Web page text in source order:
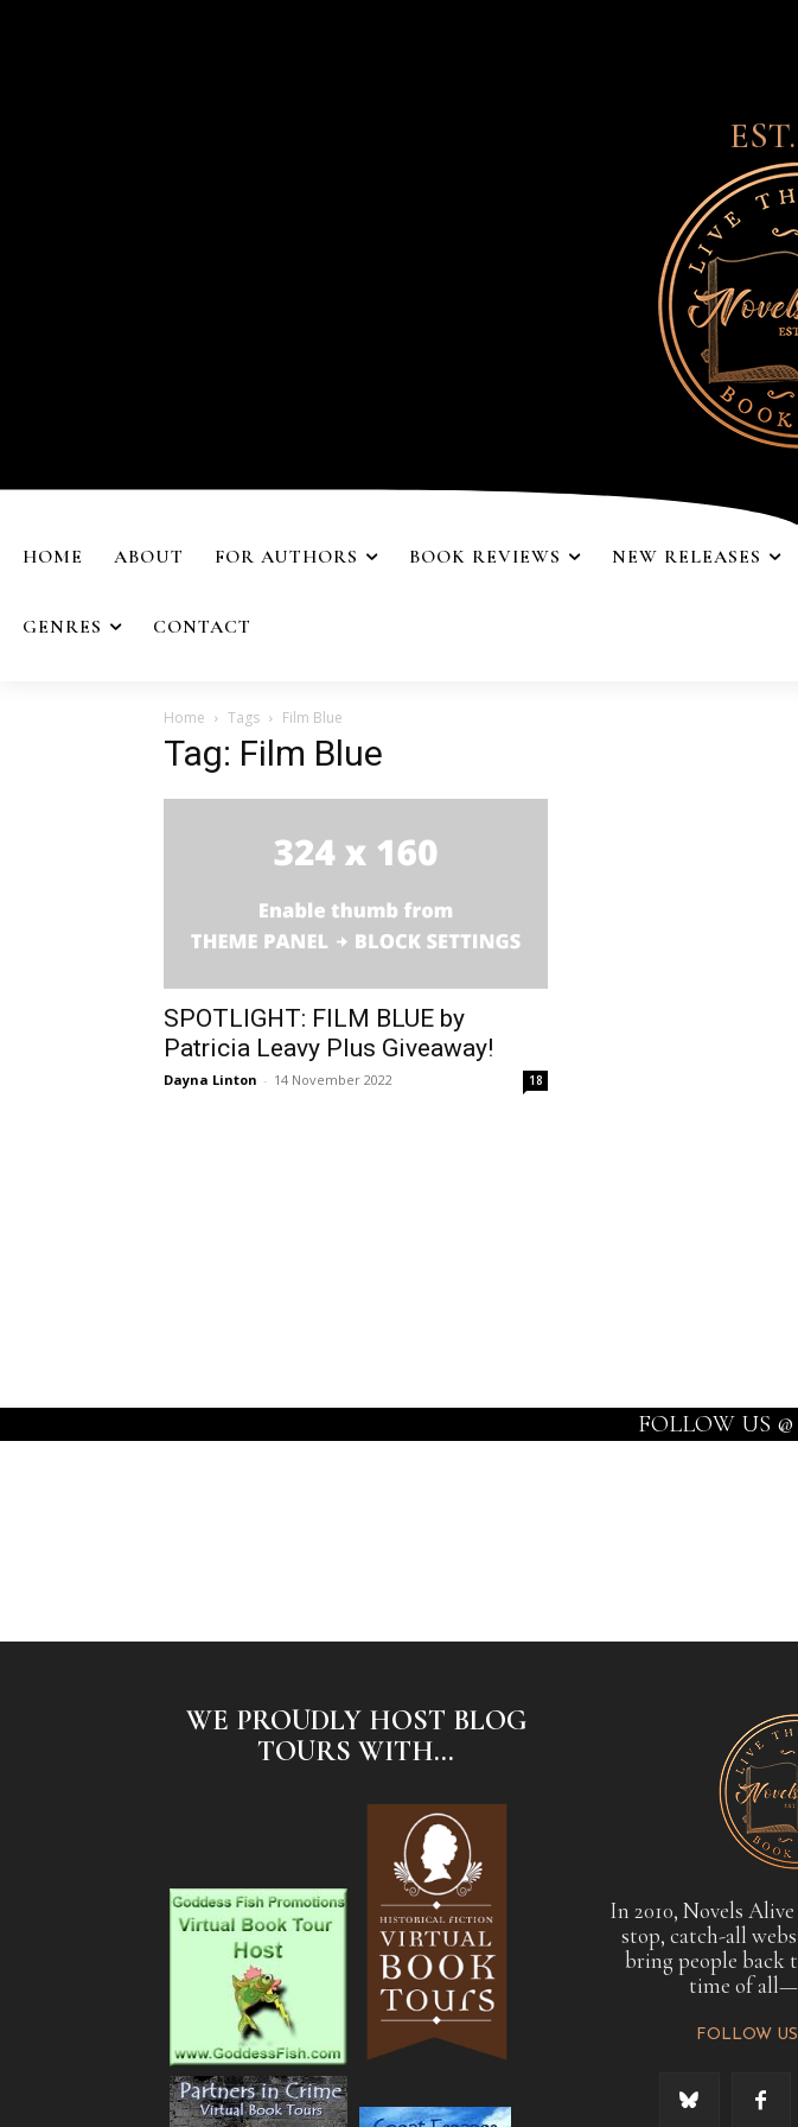
HOME ABOUT FOR AUTHORS BOOK REVIEWS NEW RELEASES
GENRES CONTACT
Home Tags Film Blue
Tag: Film Blue
SPOTLIGHT: FILM BLUE by
Patricia Leavy Plus Giveaway!
Dayna Linton - 14 November 2022 18
FOLLOW US @
WE PROUDLY HOST BLOG
TOURS WITH...
In 2010, Novels
stop, catch-all
bring people back
time of
FOLLOW